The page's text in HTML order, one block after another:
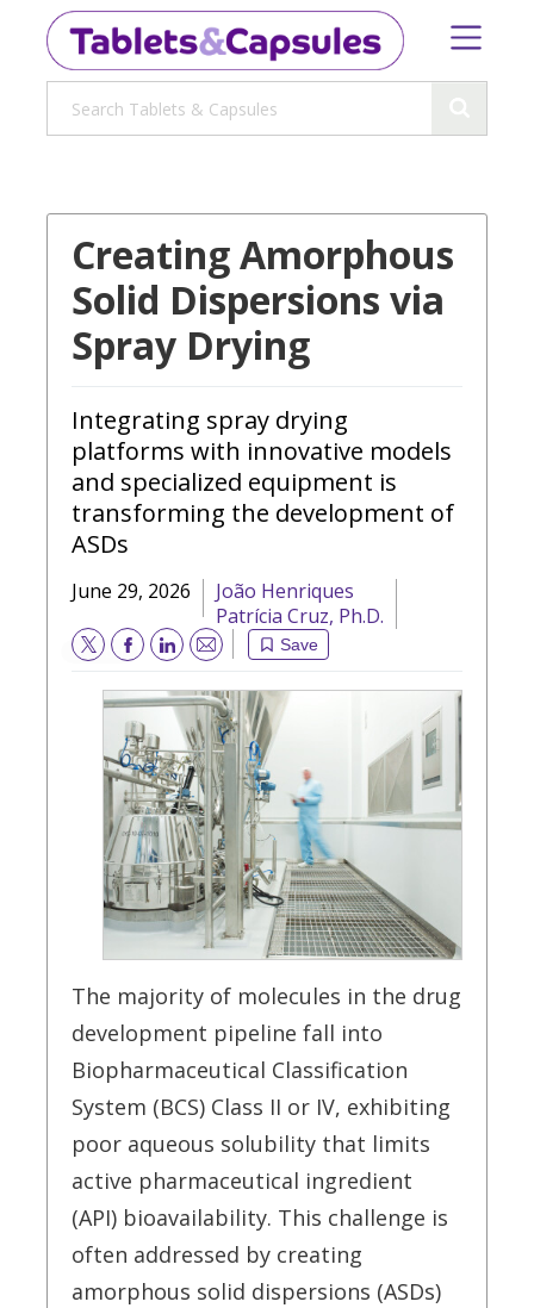
Creating Amorphous
Solid Dispersions via
Spray Drying
Integrating spray drying
platforms with innovative models
and specialized equipment is
transforming the development of
ASDs
June 29, 2026
João Henriques
Patrícia Cruz, Ph.D.
Save
Email
The majority of molecules in the drug
development pipeline fall into
Biopharmaceutical Classification
System (BCS) Class II or IV, exhibiting
poor aqueous solubility that limits
active pharmaceutical ingredient
(API) bioavailability. This challenge is
often addressed by creating
amorphous solid dispersions (ASDs)